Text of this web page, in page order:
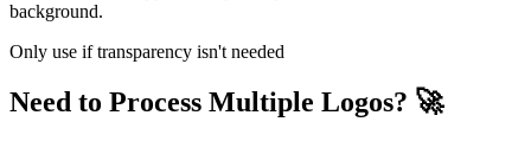
background.
Only use if transparency isn't needed
Need to Process Multiple Logos? 🚀